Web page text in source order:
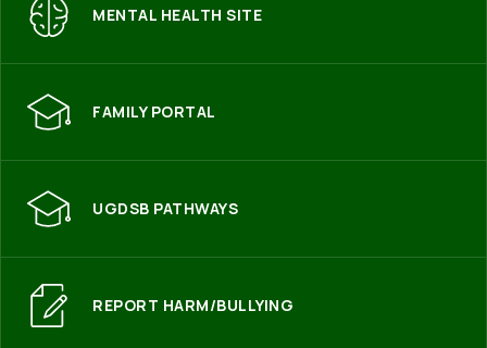
MENTAL HEALTH SITE
FAMILY PORTAL
UGDSB PATHWAYS
REPORT HARM/BULLYING